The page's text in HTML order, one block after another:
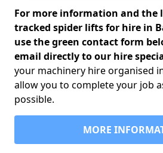
For more information and the
tracked spider lifts for hire in
use the green contact form
email directly to our hire
your machinery hire organised
allow you to complete your job
possible.
MORE